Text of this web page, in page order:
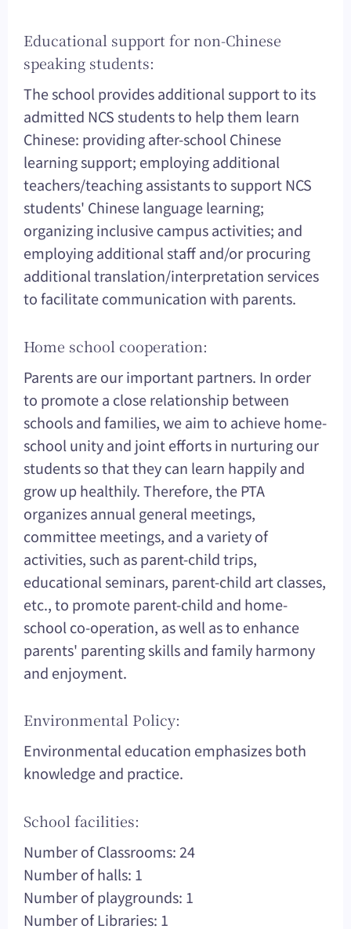
Educational support for non-Chinese
speaking students:
The school provides additional support to its
admitted NCS students to help them learn
Chinese: providing after-school Chinese
learning support; employing additional
teachers/teaching assistants to support NCS
students' Chinese language learning;
organizing inclusive campus activities; and
employing additional staff and/or procuring
additional translation/interpretation services
to facilitate communication with parents.
Home school cooperation:
Parents are our important partners. In order
to promote a close relationship between
schools and families, we aim to achieve home-
school unity and joint efforts in nurturing our
students so that they can learn happily and
grow up healthily. Therefore, the PTA
organizes annual general meetings,
committee meetings, and a variety of
activities, such as parent-child trips,
educational seminars, parent-child art classes,
etc., to promote parent-child and home-
school co-operation, as well as to enhance
parents' parenting skills and family harmony
and enjoyment.
Environmental Policy:
Environmental education emphasizes both
knowledge and practice.
School facilities:
Number of Classrooms: 24
Number of halls: 1
Number of playgrounds: 1
Number of Libraries: 1